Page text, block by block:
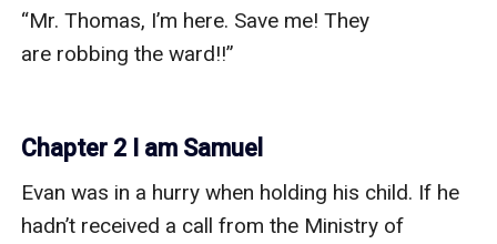
“Mr. Thomas, I’m here. Save me! They
are robbing the ward!!”
Chapter 2 I am Samuel
Evan was in a hurry when holding his child. If he
hadn’t received a call from the Ministry of